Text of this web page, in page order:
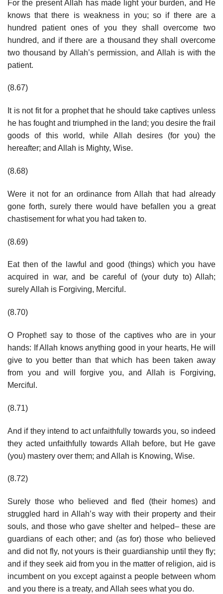
For the present Allah has made light your burden, and He
knows that there is weakness in you; so if there are a
hundred patient ones of you they shall overcome two
hundred, and if there are a thousand they shall overcome
two thousand by Allah’s permission, and Allah is with the
patient.
(8.67)
It is not fit for a prophet that he should take captives unless
he has fought and triumphed in the land; you desire the frail
goods of this world, while Allah desires (for you) the
hereafter; and Allah is Mighty, Wise.
(8.68)
Were it not for an ordinance from Allah that had already
gone forth, surely there would have befallen you a great
chastisement for what you had taken to.
(8.69)
Eat then of the lawful and good (things) which you have
acquired in war, and be careful of (your duty to) Allah;
surely Allah is Forgiving, Merciful.
(8.70)
O Prophet! say to those of the captives who are in your
hands: If Allah knows anything good in your hearts, He will
give to you better than that which has been taken away
from you and will forgive you, and Allah is Forgiving,
Merciful.
(8.71)
And if they intend to act unfaithfully towards you, so indeed
they acted unfaithfully towards Allah before, but He gave
(you) mastery over them; and Allah is Knowing, Wise.
(8.72)
Surely those who believed and fled (their homes) and
struggled hard in Allah’s way with their property and their
souls, and those who gave shelter and helped– these are
guardians of each other; and (as for) those who believed
and did not fly, not yours is their guardianship until they fly;
and if they seek aid from you in the matter of religion, aid is
incumbent on you except against a people between whom
and you there is a treaty, and Allah sees what you do.